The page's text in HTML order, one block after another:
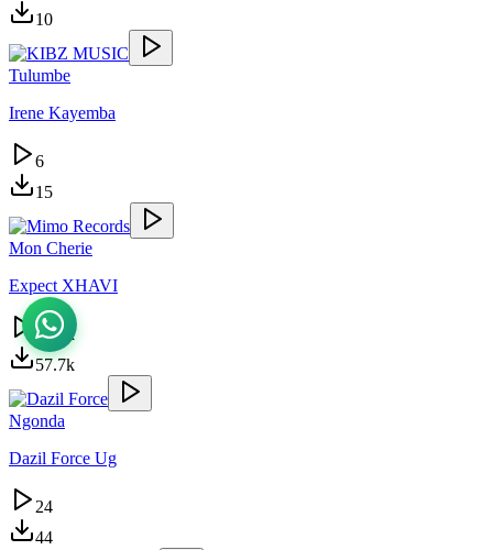
10
Tulumbe
Irene Kayemba
6
15
Mon Cherie
Expect XHAVI
25.6k
57.7k
Ngonda
Dazil Force Ug
24
44